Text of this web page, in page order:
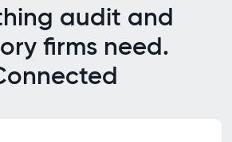
audit and
firms need.